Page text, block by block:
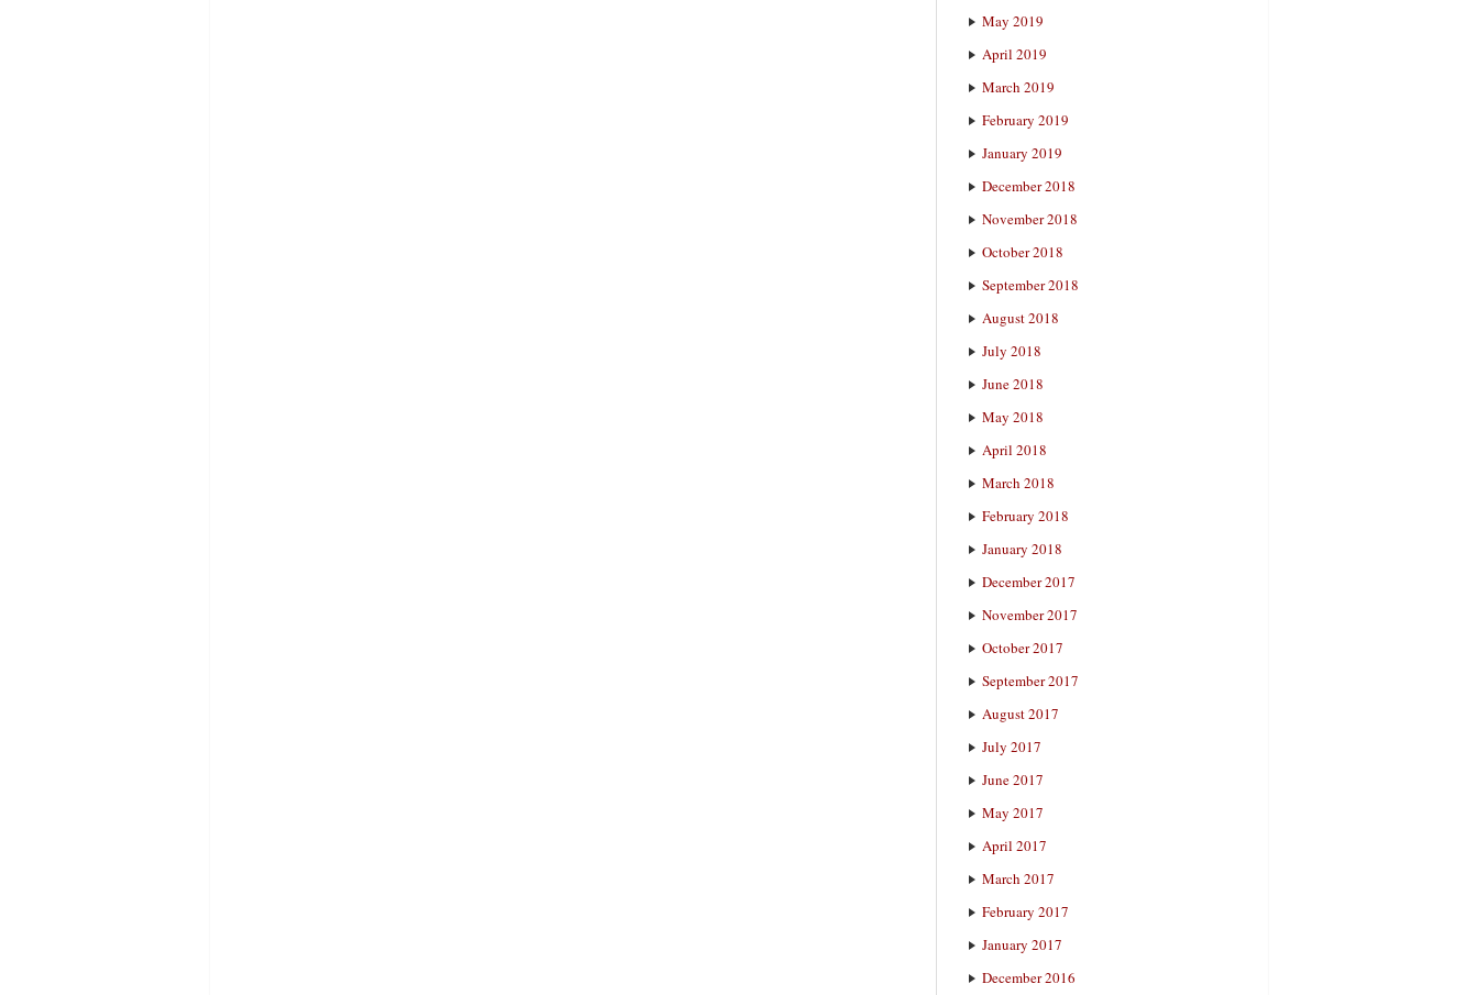
May 2019
April 2019
March 2019
February 2019
January 2019
December 2018
November 2018
October 2018
September 2018
August 2018
July 2018
June 2018
May 2018
April 2018
March 2018
February 2018
January 2018
December 2017
November 2017
October 2017
September 2017
August 2017
July 2017
June 2017
May 2017
April 2017
March 2017
February 2017
January 2017
December 2016